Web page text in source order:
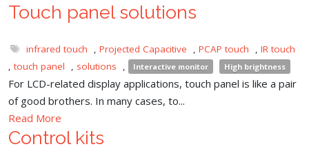
Touch panel solutions
infrared touch , Projected Capacitive , PCAP touch , IR touch
, touch panel , solutions , Interactive monitor High brightness
For LCD-related display applications, touch panel is like a pair
of good brothers. In many cases, to...
Read More
Control kits